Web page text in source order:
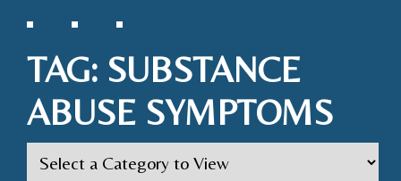
TAG: SUBSTANCE
ABUSE SYMPTOMS